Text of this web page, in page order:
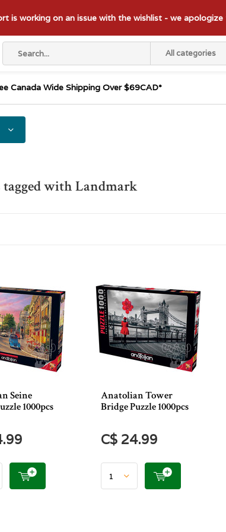
All categories
is working on an issue with the wishlist - we
Canada Wide Shipping Over $69CAD*
tagged with Landmark
Seine
1000pcs
Anatolian Tower
Bridge Puzzle 1000pcs
C$ 24.99